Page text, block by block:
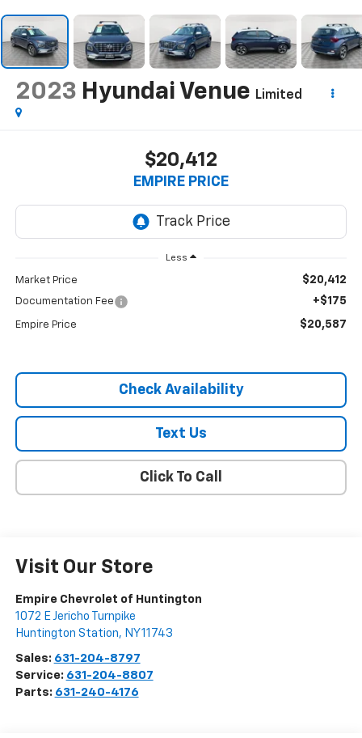
2023 Hyundai Venue Limited
$20,412
EMPIRE PRICE
Less
Market Price $20,412
Documentation Fee +$175
Empire Price $20,587
Check Availability
Text Us
Click To Call
Visit Our Store
Empire Chevrolet of Huntington
1072 E Jericho Turnpike
Huntington Station, NY11743
Sales: 631-204-8797
Service: 631-204-8807
Parts: 631-240-4176